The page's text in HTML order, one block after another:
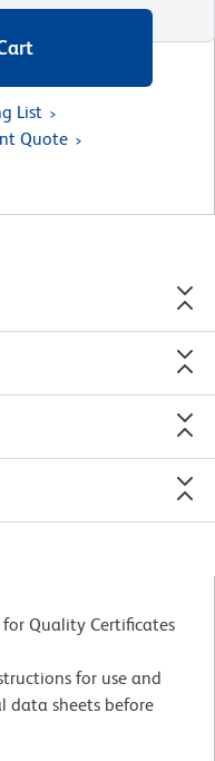
List
Quote
for Quality Certificates
for use and
data sheets before